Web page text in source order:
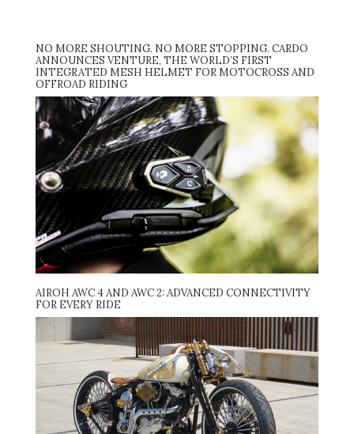
NO MORE SHOUTING. NO MORE STOPPING. CARDO
ANNOUNCES VENTURE, THE WORLD’S FIRST
INTEGRATED MESH HELMET FOR MOTOCROSS AND
OFFROAD RIDING
AIROH AWC 4 AND AWC 2: ADVANCED CONNECTIVITY
FOR EVERY RIDE